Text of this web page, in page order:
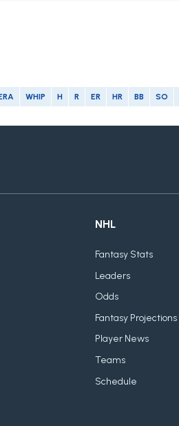
WHIP H R ER HR BB SO
NHL
Fantasy Stats
Leaders
Odds
Fantasy Projections
Player News
Teams
Schedule